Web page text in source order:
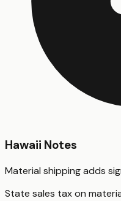
Hawaii Notes
Material shipping adds
State sales tax on